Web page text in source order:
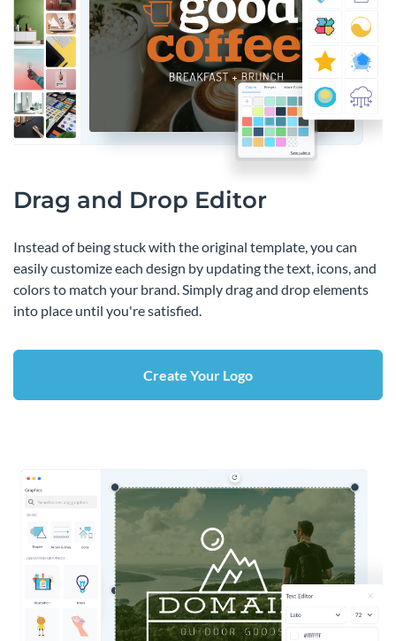
Drag and Drop Editor
Instead of being stuck with the original template, you can
easily customize each design by updating the text, icons, and
colors to match your brand. Simply drag and drop elements
into place until you're satisfied.
Create Your Logo